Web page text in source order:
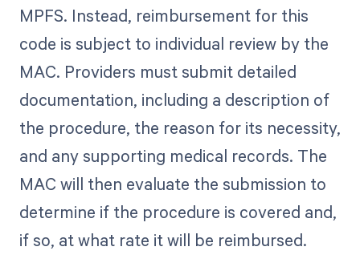
MPFS. Instead, reimbursement for this
code is subject to individual review by the
MAC. Providers must submit detailed
documentation, including a description of
the procedure, the reason for its necessity,
and any supporting medical records. The
MAC will then evaluate the submission to
determine if the procedure is covered and,
if so, at what rate it will be reimbursed.